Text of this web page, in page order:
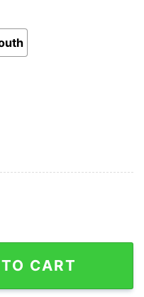
And Matching
CART